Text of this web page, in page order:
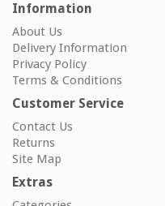
Information
About Us
Delivery Information
Privacy Policy
Terms & Conditions
Customer Service
Contact Us
Returns
Site Map
Extras